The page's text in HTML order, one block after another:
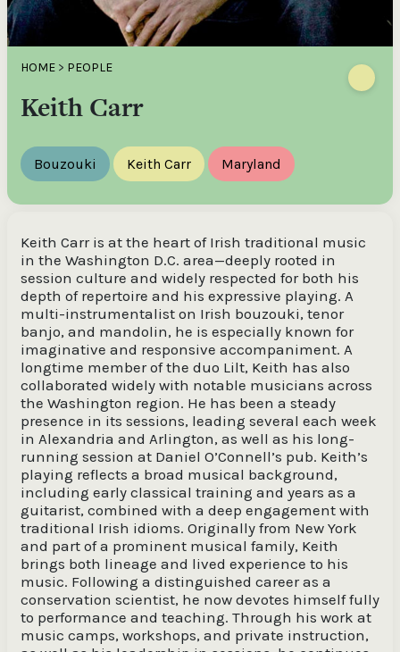
HOME > PEOPLE
Keith Carr
Bouzouki Keith Carr Maryland
Keith Carr is at the heart of Irish traditional music
in the Washington D.C. area—deeply rooted in
session culture and widely respected for both his
depth of repertoire and his expressive playing. A
multi-instrumentalist on Irish bouzouki, tenor
banjo, and mandolin, he is especially known for
imaginative and responsive accompaniment. A
longtime member of the duo Lilt, Keith has also
collaborated widely with notable musicians across
the Washington region. He has been a steady
presence in its sessions, leading several each week
in Alexandria and Arlington, as well as his long-
running session at Daniel O’Connell’s pub. Keith’s
playing reflects a broad musical background,
including early classical training and years as a
guitarist, combined with a deep engagement with
traditional Irish idioms. Originally from New York
and part of a prominent musical family, Keith
brings both lineage and lived experience to his
music. Following a distinguished career as a
conservation scientist, he now devotes himself fully
to performance and teaching. Through his work at
music camps, workshops, and private instruction,